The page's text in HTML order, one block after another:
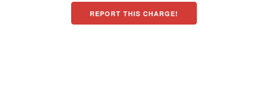
REPORT THIS CHARGE!